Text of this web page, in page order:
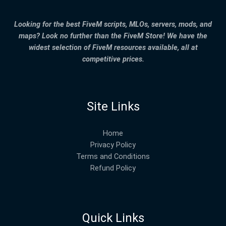
Looking for the best FiveM scripts, MLOs, servers, mods, and
maps? Look no further than the FiveM Store! We have the
widest selection of FiveM resources available, all at
competitive prices.
Site Links
Home
Privacy Policy
Terms and Conditions
Refund Policy
Quick Links